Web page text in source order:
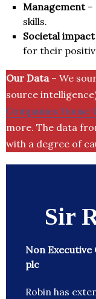
Management–
skills.
Societal impact
for their
Our Data– We
source
Companies House
more. The data
with a degree of
Sir
Non
plc
Robin has